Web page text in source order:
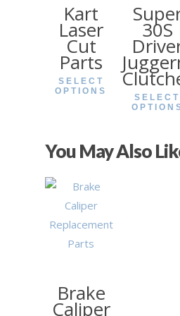
Kart
Laser
Cut
Parts
SELECT
OPTIONS
30S
SELECT
You May Also
£ 25.99
Brake
Caliper